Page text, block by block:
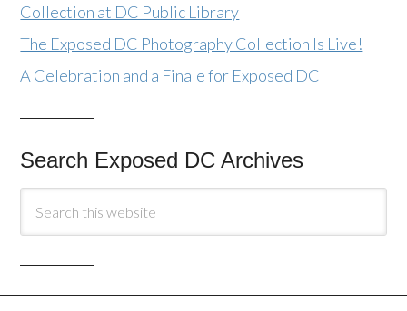
Collection at DC Public Library
The Exposed DC Photography Collection Is Live!
A Celebration and a Finale for Exposed DC
Search Exposed DC Archives